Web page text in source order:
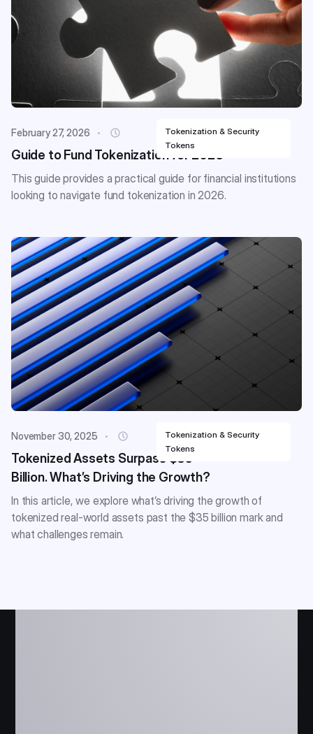
Tokenization & Security
Tokens
February 27, 2026
Guide to Fund Tokenization for 2026
This guide provides a practical guide for financial institutions
looking to navigate fund tokenization in 2026.
Tokenization & Security
Tokens
November 30, 2025
Tokenized Assets Surpass $35
Billion. What’s Driving the Growth?
In this article, we explore what’s driving the growth of
tokenized real-world assets past the $35 billion mark and
what challenges remain.